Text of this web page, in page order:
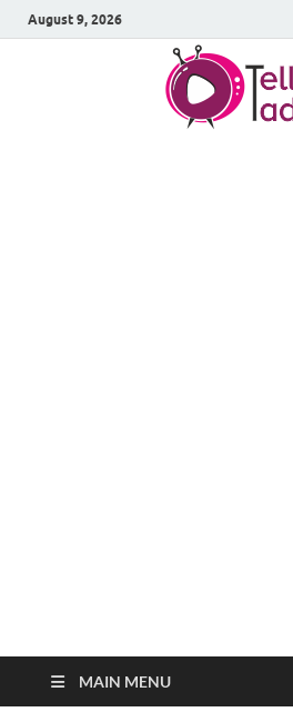
August 9, 2026
MAIN MENU